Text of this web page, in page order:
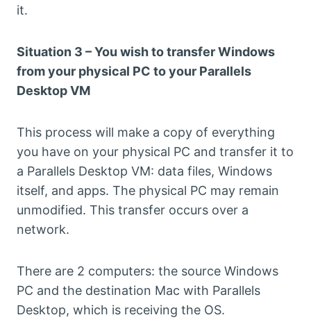
it.
Situation 3 – You wish to transfer Windows
from your physical PC to your Parallels
Desktop VM
This process will make a copy of everything
you have on your physical PC and transfer it to
a Parallels Desktop VM: data files, Windows
itself, and apps. The physical PC may remain
unmodified. This transfer occurs over a
network.
There are 2 computers: the source Windows
PC and the destination Mac with Parallels
Desktop, which is receiving the OS.